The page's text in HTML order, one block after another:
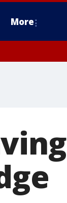
More